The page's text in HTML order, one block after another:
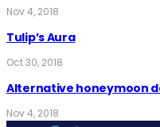
Nov 4, 2018
Tulip’s Aura
Oct 30, 2018
Alternative honeymoon
Nov 4, 2018